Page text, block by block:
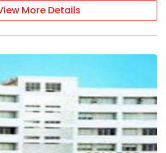
More Details